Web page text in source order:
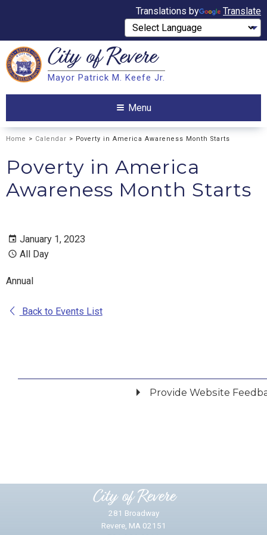
Translations by Translate
Search City ofRevere
Mayor Patrick M. Keefe Jr.
Menu
Home > Calendar > Poverty in America Awareness Month Starts
Poverty in America
Awareness Month Starts
January 1, 2023
All Day
Annual
Back to Events List
Provide Website
City of Revere
281 Broadway
Revere, MA 02151